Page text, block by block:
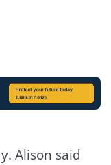
Alison said